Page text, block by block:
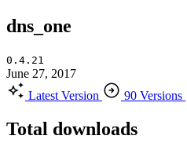
dns_one
0.4.21
June 27, 2017
Latest Version
90 Versions
Total downloads